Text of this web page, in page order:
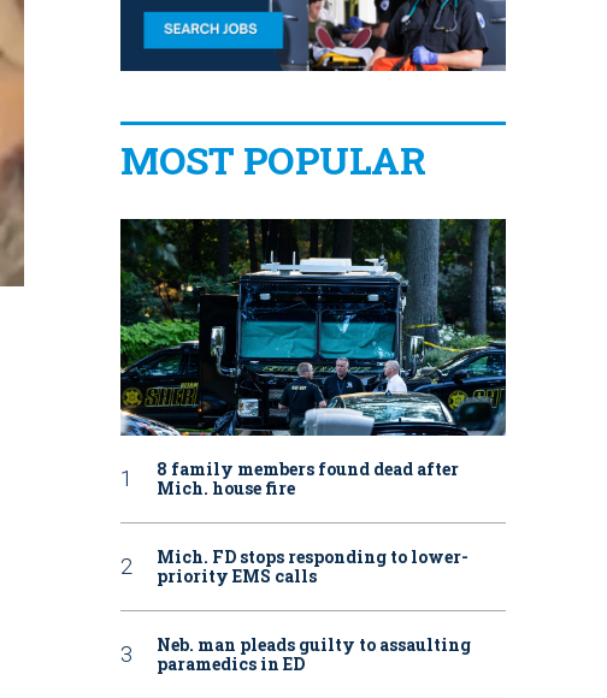
MOST POPULAR
8 family members found dead after
Mich. house fire
Mich. FD stops responding to lower-
priority EMS calls
Neb. man pleads guilty to assaulting
paramedics in ED